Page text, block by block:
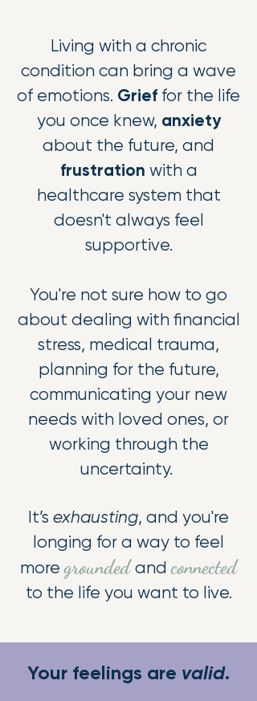
Living with a chronic
condition can bring a wave
of emotions. Grief for the life
you once knew, anxiety
about the future, and
frustration with a
healthcare system that
doesn't always feel
supportive.
You're not sure how to go
about dealing with financial
stress, medical trauma,
planning for the future,
communicating your new
needs with loved ones, or
working through the
uncertainty.
It’s exhausting, and you're
longing for a way to feel
moregrounded and connected
to the life you want to live.
​Your feelings are valid.